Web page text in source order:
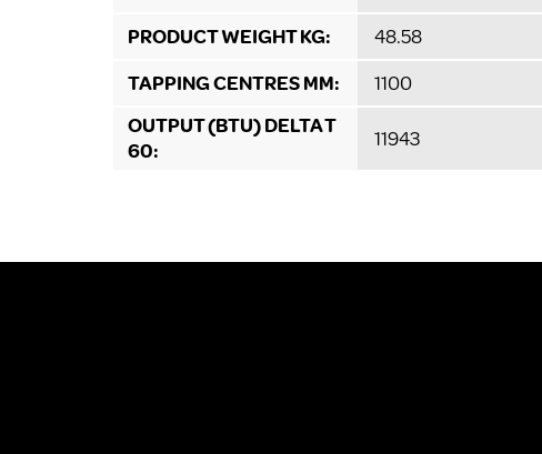
PRODUCT WEIGHT KG:
48.58
TAPPING CENTRES MM:
1100
OUTPUT (BTU) DELTA T
60:
11943